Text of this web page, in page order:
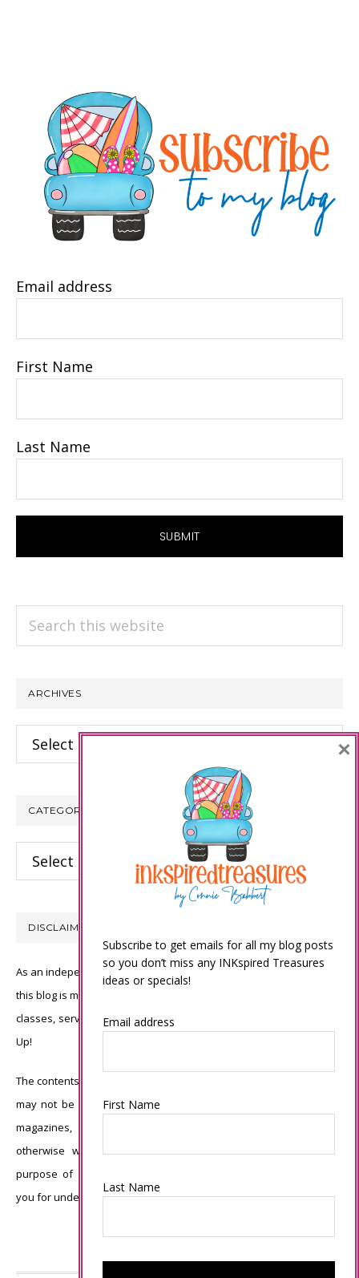
Email address
First Name
Last Name
Search
ARCHIVES
Archives
CATEGORIES
Categories
DISCLAIMER
As an independent Stampin’ Up! demonstrator, all of the content on
this blog is my sole responsibility and the use of and content of the
classes, services, or products offered is not endorsed by Stampin’
Up!
The contents of my blog are my own ©Connie Babbert and as such
may not be copied, sold, changed or used as your own for ANY
magazines, contests, Stampin’ Up! events, swaps, profits or
otherwise without my permission and is here solely for the
purpose of inspiration, viewing pleasure and enjoyment. Thank
you for understanding.
Subscribe to get emails for all my blog posts
so you don’t miss any INKspired Treasures
ideas or specials!
Email address
First Name
Last Name
×